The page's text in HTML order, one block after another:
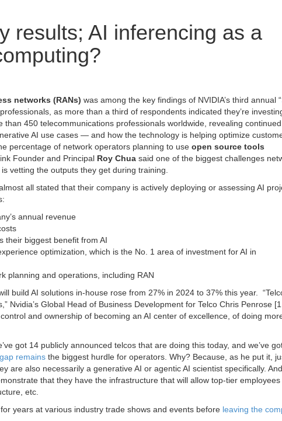
results; AI inferencing as a
networks (RANs) was among the key findings of NVIDIA’s third annual “
as more than a third of respondents indicated they’re
450 telecommunications professionals worldwide, revealing continued
AI use cases — and how the technology is helping optimize
percentage of network operators planning to use open source tools
Founder and Principal Roy Chua said one of the biggest challenges
vetting the outputs they get during training.
all stated that their company is actively deploying or assessing AI
annual revenue
their biggest benefit from AI
optimization, which is the No. 1 area of investment for AI in
planning and operations, including RAN
build AI solutions in-house rose from 27% in 2024 to 37% this year.
Nvidia’s Global Head of Business Development for Telco Chris Penrose
and ownership of becoming an AI center of excellence, of doing
got 14 publicly announced telcos that are doing this today, and we’ve
remains the biggest hurdle for operators. Why? Because, as he put it,
are also necessarily a generative AI or agentic AI scientist specifically.
that they have the infrastructure that will allow top-tier
etc.
years at various industry trade shows and events before leaving the